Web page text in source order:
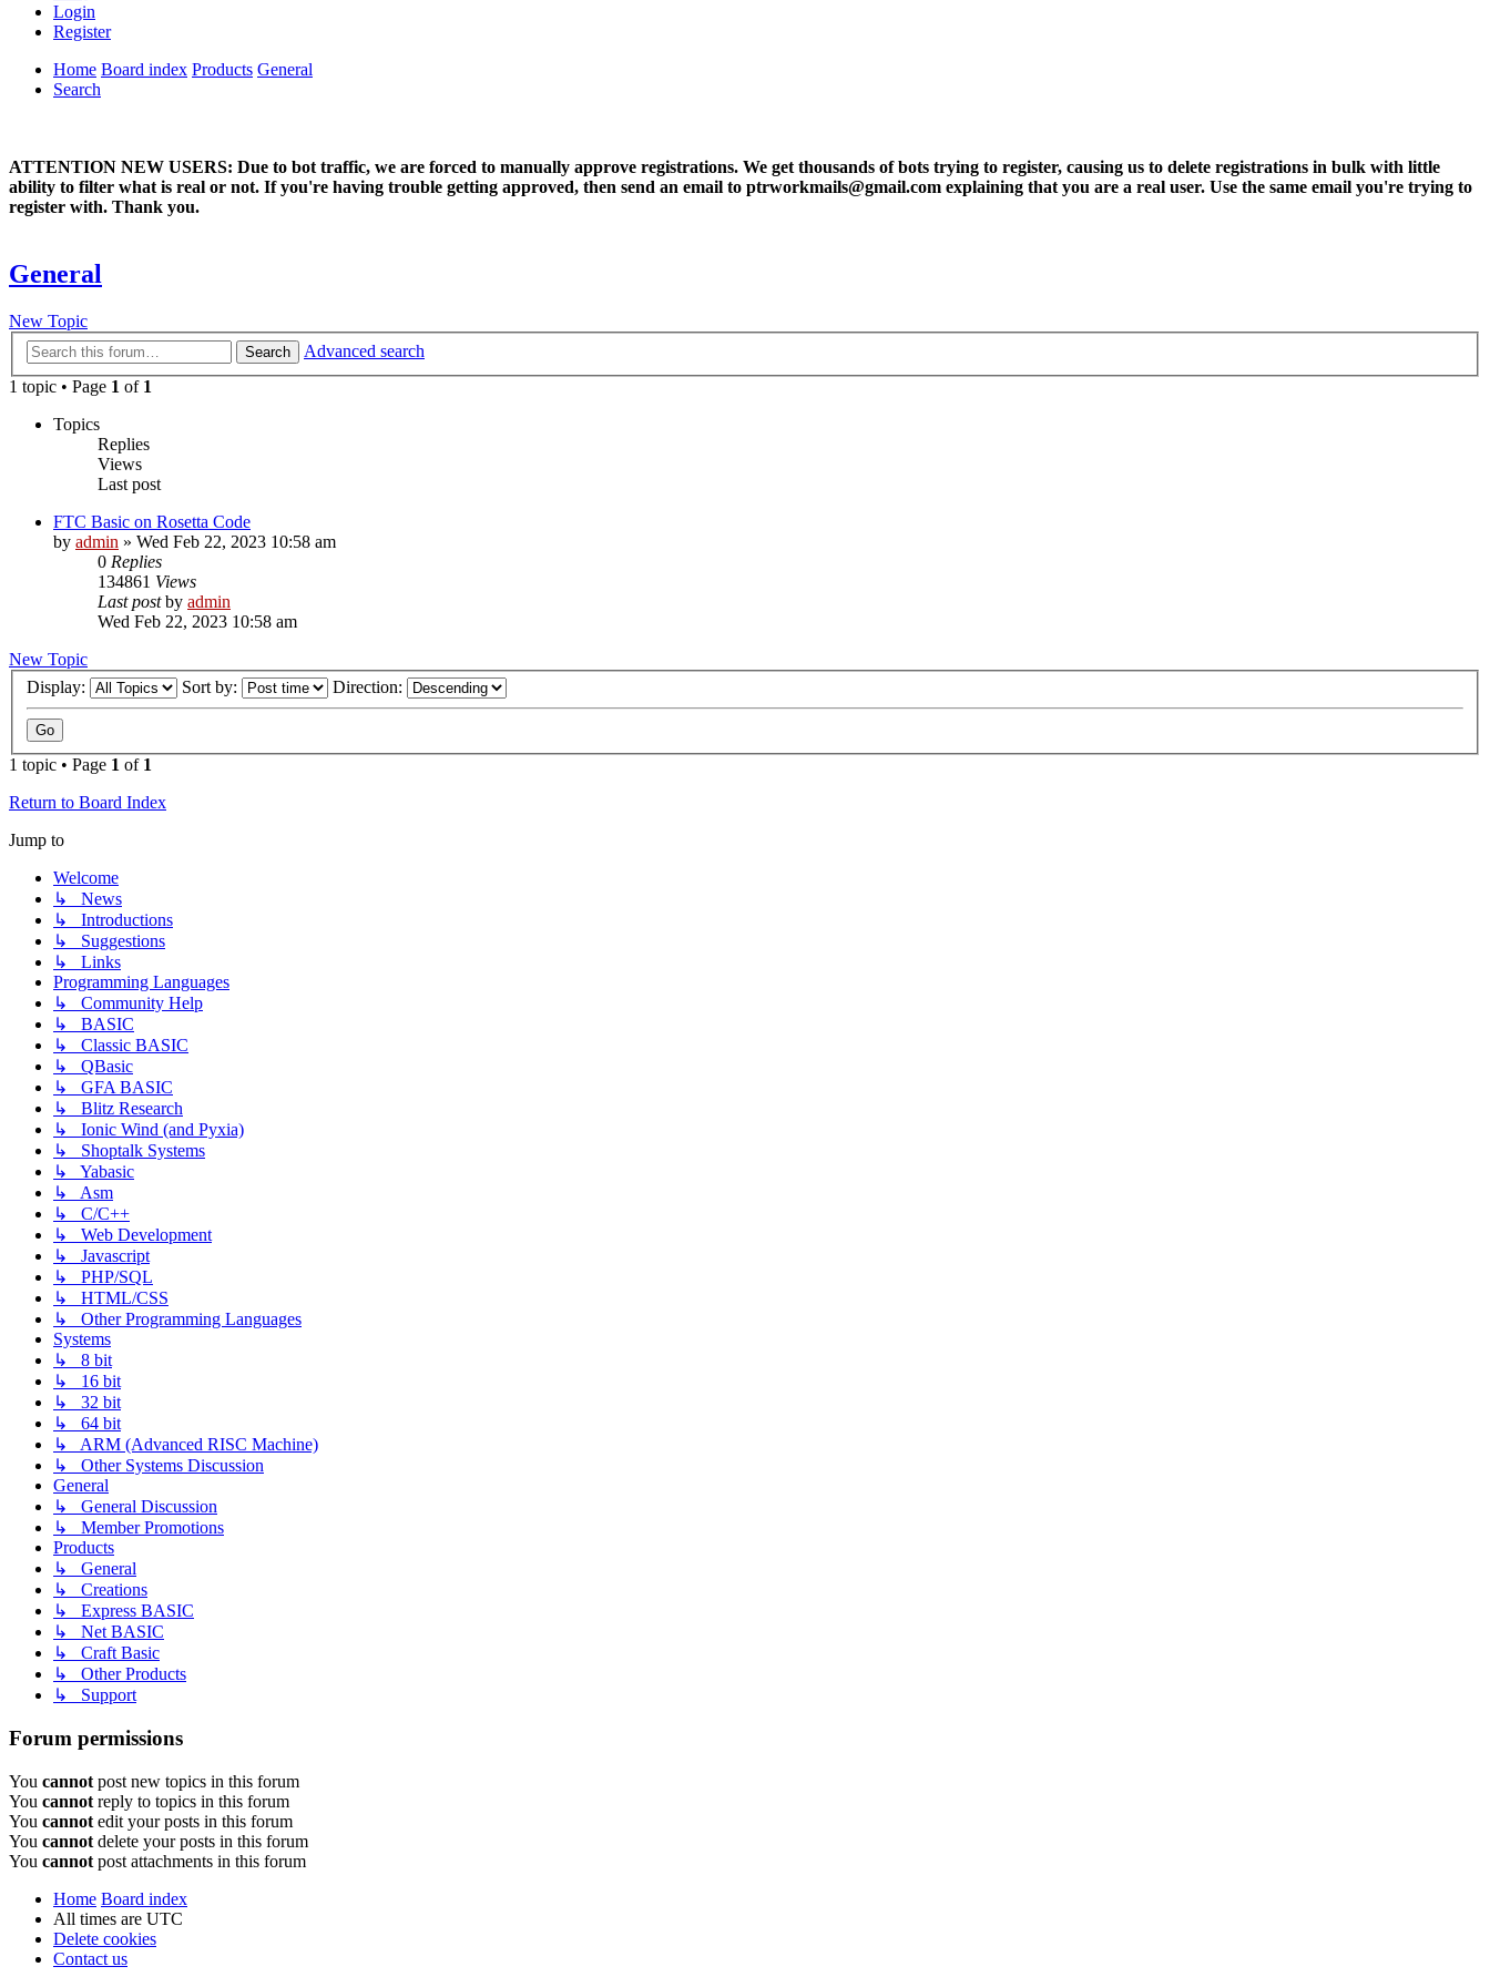
Login
Register
Home Board index Products General
Search
ATTENTION NEW USERS: Due to bot traffic, we are forced to manually approve registrations. We get thousands of bots trying to register, causing us to delete registrations in bulk with little
ability to filter what is real or not. If you're having trouble getting approved, then send an email to ptrworkmails@gmail.com explaining that you are a real user. Use the same email you're trying to
register with. Thank you.
General
New Topic
Search
Advanced search
1 topic • Page 1 of 1
Topics
Replies
Views
Last post
FTC Basic on Rosetta Code
by admin » Wed Feb 22, 2023 10:58 am
0 Replies
134861 Views
Last postby admin
Wed Feb 22, 2023 10:58 am
New Topic
Display:
Sort by: Direction:
1 topic • Page 1 of 1
Return to Board Index
Jump to
Welcome
↳ News
↳ Introductions
↳ Suggestions
↳ Links
Programming Languages
↳ Community Help
↳ BASIC
↳ Classic BASIC
↳ QBasic
↳ GFA BASIC
↳ Blitz Research
↳ Ionic Wind (and Pyxia)
↳ Shoptalk Systems
↳ Yabasic
↳ Asm
↳ C/C++
↳ Web Development
↳ Javascript
↳ PHP/SQL
↳ HTML/CSS
↳ Other Programming Languages
Systems
↳ 8 bit
↳ 16 bit
↳ 32 bit
↳ 64 bit
↳ ARM (Advanced RISC Machine)
↳ Other Systems Discussion
General
↳ General Discussion
↳ Member Promotions
Products
↳ General
↳ Creations
↳ Express BASIC
↳ Net BASIC
↳ Craft Basic
↳ Other Products
↳ Support
Forum permissions
You cannot post new topics in this forum
You cannot reply to topics in this forum
You cannot edit your posts in this forum
You cannot delete your posts in this forum
You cannot post attachments in this forum
Home Board index
All times are UTC
Delete cookies
Contact us